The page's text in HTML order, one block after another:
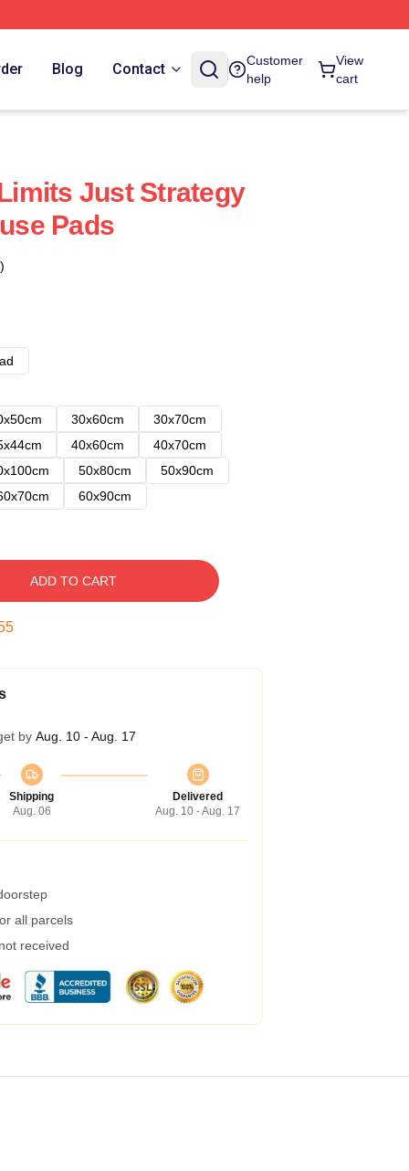
Blog Contact
Customer
help
View
cart
Just Strategy
Pads
30x60cm
30x70cm
40x60cm
40x70cm
50x80cm
50x90cm
60x90cm
ADD TO CART
by Aug. 10 - Aug. 17
Shipping
Aug. 06
Delivered
Aug. 10 - Aug. 17
all parcels
received